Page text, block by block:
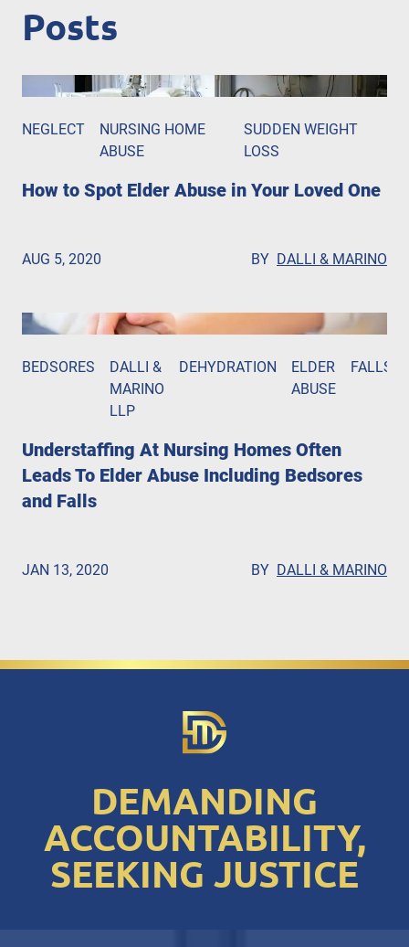
Posts
NEGLECT
NURSING HOME
ABUSE
SUDDEN WEIGHT
LOSS
How to Spot Elder Abuse in Your Loved One
AUG 5, 2020 BY DALLI & MARINO
BEDSORES
DALLI &
MARINO
LLP
DEHYDRATION
ELDER
ABUSE
FALLS
Understaffing At Nursing Homes Often
Leads To Elder Abuse Including Bedsores
and Falls
JAN 13, 2020 BY DALLI & MARINO
DEMANDING
ACCOUNTABILITY,
SEEKING JUSTICE